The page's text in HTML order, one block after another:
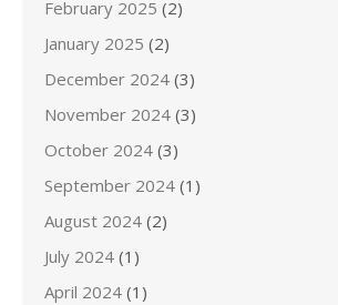
February 2025 (2)
January 2025 (2)
December 2024 (3)
November 2024 (3)
October 2024 (3)
September 2024 (1)
August 2024 (2)
July 2024 (1)
April 2024 (1)